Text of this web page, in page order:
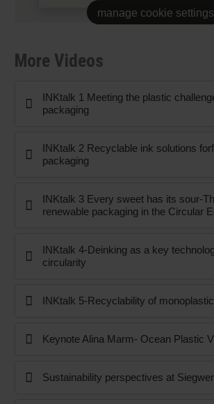
manage cookie settings
More Videos
INKtalk 1 Meeting the plastic
packaging
INKtalk 2 Recyclable ink solutions
packaging
INKtalk 3 Every sweet has its sour-
renewable packaging in the Circular
INKtalk 4-Deinking as a key
circularity
INKtalk 5-Recyclability of
Keynote Alina Marm- Ocean Plastic
Sustainability perspectives at